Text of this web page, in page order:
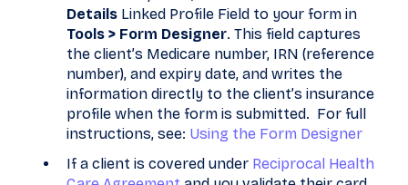
Details Linked Profile Field to your form in
Tools > Form Designer. This field captures
the client’s Medicare number, IRN (reference
number), and expiry date, and writes the
information directly to the client’s insurance
profile when the form is submitted. For full
instructions, see: Using the Form Designer
If a client is covered under Reciprocal Health